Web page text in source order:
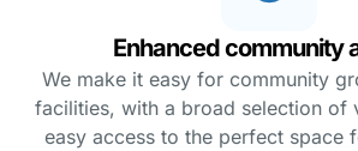
Enhanced community
We make it easy for community
facilities, with a broad selection of
easy access to the perfect space